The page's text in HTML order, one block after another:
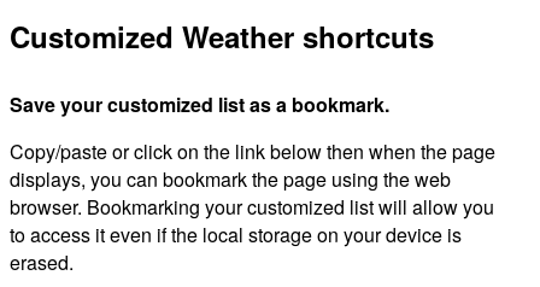
Customized Weather shortcuts
Save your customized list as a bookmark.
Copy/paste or click on the link below then when the page
displays, you can bookmark the page using the web
browser. Bookmarking your customized list will allow you
to access it even if the local storage on your device is
erased.